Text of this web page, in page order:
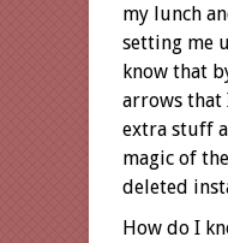
my lunch
setting me
know that
arrows that
extra stuff
magic of
deleted
How do I